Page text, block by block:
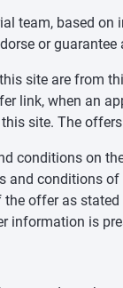
team, based
or guarantee
site are from
link, when an
site. The
conditions on
and conditions
offer as
information is